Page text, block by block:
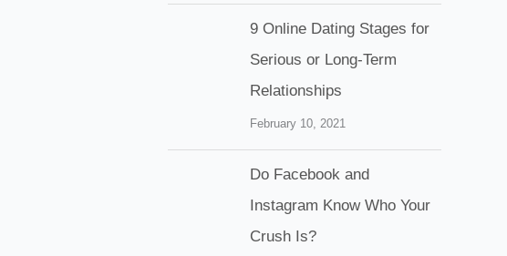
9 Online Dating Stages for
Serious or Long-Term
Relationships
February 10, 2021
Do Facebook and
Instagram Know Who Your
Crush Is?